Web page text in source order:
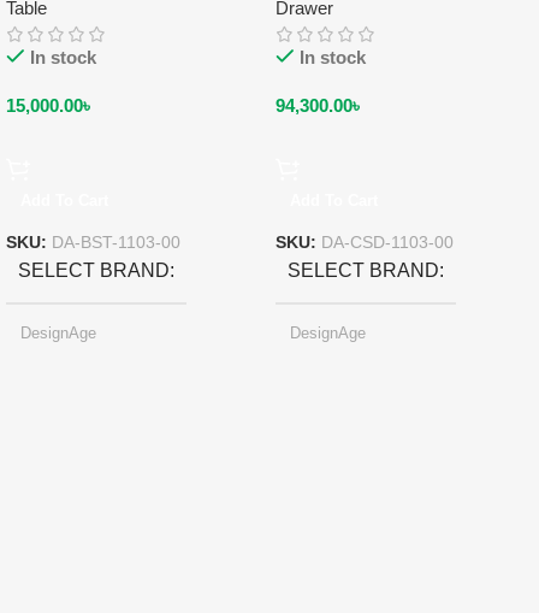
Table
In stock
15,000.00৳
SKU: DA-BST-1103-00
SELECT BRAND
DesignAge
Drawer
In stock
94,300.00৳
SKU: DA-CSD-1103-00
SELECT BRAND
DesignAge